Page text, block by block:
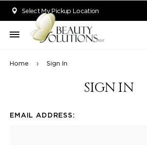
Select My Pickup Location
Home Sign In
SIGN IN
EMAIL ADDRESS: